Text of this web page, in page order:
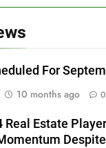
For
10 months ago 0
Real Estate